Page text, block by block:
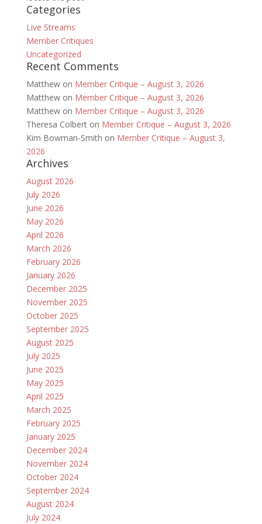
Categories
Live Streams
Member Critiques
Uncategorized
Recent Comments
Matthewon Member Critique – August 3, 2026
Matthewon Member Critique – August 3, 2026
Matthewon Member Critique – August 3, 2026
Theresa Colberton Member Critique – August 3, 2026
Kim Bowman-Smith on Member Critique – August 3,
2026
Archives
August 2026
July 2026
June 2026
May 2026
April 2026
March 2026
February 2026
January 2026
December 2025
November 2025
October 2025
September 2025
August 2025
July 2025
June 2025
May 2025
April 2025
March 2025
February 2025
January 2025
December 2024
November 2024
October 2024
September 2024
August 2024
July 2024